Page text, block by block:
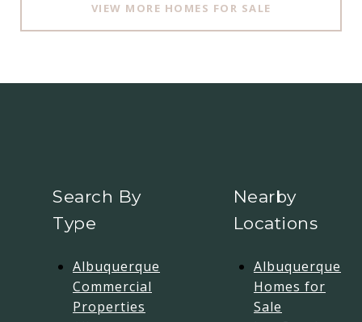
VIEW MORE HOMES FOR SALE
Search By
Type
Albuquerque
Commercial
Properties
Nearby
Locations
Albuquerque
Homes for
Sale